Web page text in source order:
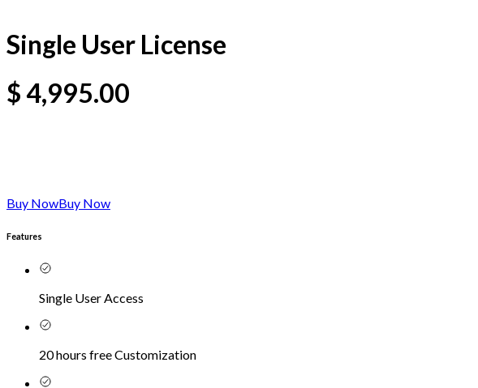
Single User License
$4,995.00
Buy NowBuy Now
Features
Single User Access
20 hours free Customization